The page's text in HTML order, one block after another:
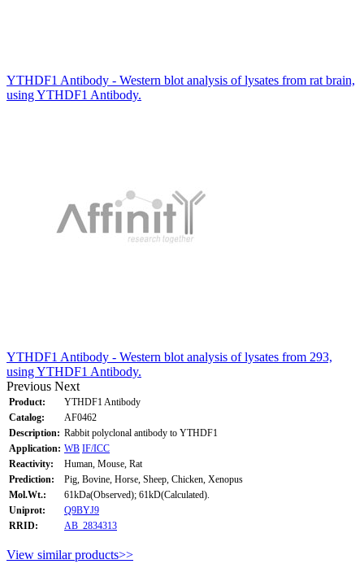
YTHDF1 Antibody - Western blot analysis of lysates from rat brain,
using YTHDF1 Antibody.
YTHDF1 Antibody - Western blot analysis of lysates from 293,
using YTHDF1 Antibody.
Previous Next
Product:
YTHDF1 Antibody
Catalog:
AF0462
Description: Rabbit polyclonal antibody to YTHDF1
Application: WB IF/ICC
Reactivity:
Human, Mouse, Rat
Prediction:
Pig, Bovine, Horse, Sheep, Chicken, Xenopus
Mol.Wt.:
61kDa(Observed); 61kD(Calculated).
Uniprot:
Q9BYJ9
RRID:
AB_2834313
View similar products>>